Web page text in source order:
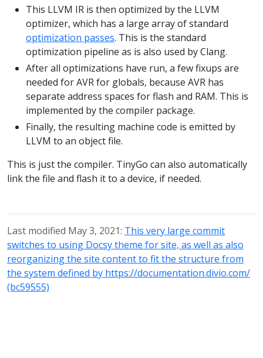
This LLVM IR is then optimized by the LLVM
optimizer, which has a large array of standard
optimization passes. This is the standard
optimization pipeline as is also used by Clang.
After all optimizations have run, a few fixups are
needed for AVR for globals, because AVR has
separate address spaces for flash and RAM. This is
implemented by the compiler package.
Finally, the resulting machine code is emitted by
LLVM to an object file.
This is just the compiler. TinyGo can also automatically
link the file and flash it to a device, if needed.
Last modified May 3, 2021: This very large commit
switches to using Docsy theme for site, as well as also
reorganizing the site content to fit the structure from
the system defined by https://documentation.divio.com/
(bc59555)